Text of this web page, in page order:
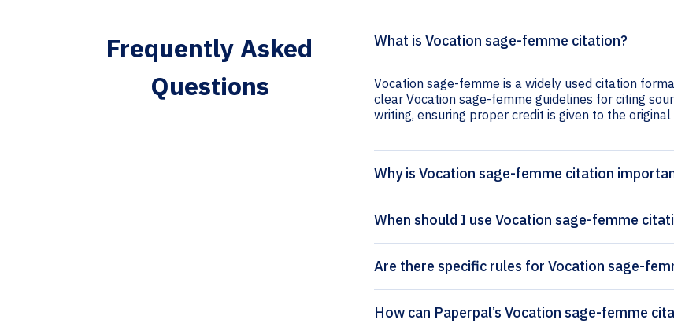
Frequently Asked
Questions
What is Vocation sage-femme citation?
Vocation sage-femme is a widely used citation
clear Vocation sage-femme guidelines for citing
writing, ensuring proper credit is given to the original
Why is Vocation sage-femme citation
When should I use Vocation sage-femme
Are there specific rules for Vocation sage-
How